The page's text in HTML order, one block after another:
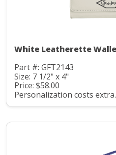
White Leatherette
Part #: GFT2143
Size: 7 1/2" x 4"
Price: $58.00
Personalization costs extra.